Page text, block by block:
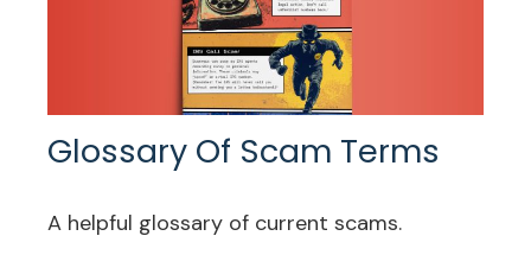
Glossary Of Scam Terms
A helpful glossary of current scams.